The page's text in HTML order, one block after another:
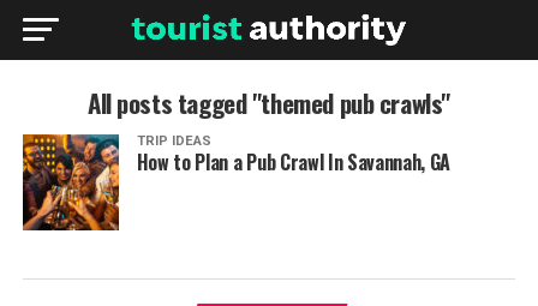
All posts tagged "themed pub crawls"
TRIP IDEAS
How to Plan a Pub Crawl In Savannah, GA